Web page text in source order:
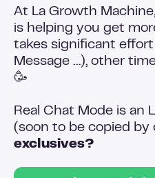
At La Growth
is helping you get
takes significant
Message …), other
🥳
Real Chat Mode is an
(soon to be copied by
exclusives?